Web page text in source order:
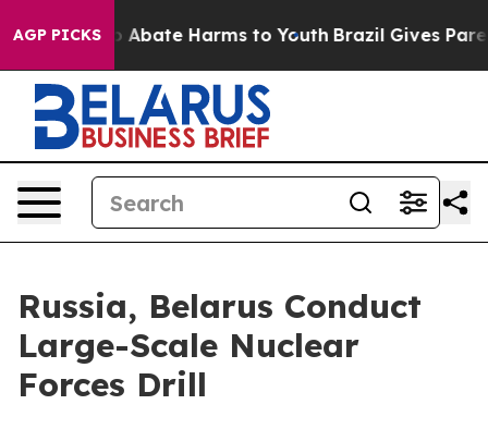
AGP PICKS
Fund to Abate Harms to Youth Brazil Gives
Russia, Belarus Conduct
Large-Scale Nuclear
Forces Drill